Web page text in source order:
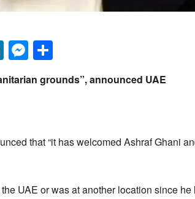
LinkedIn
Messenger
grounds”, announced UAE
that “it has welcomed Ashraf Ghani
UAE or was at another location since he